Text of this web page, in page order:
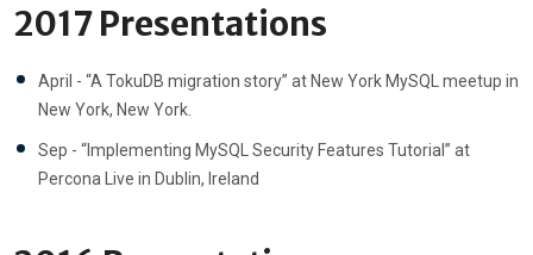
2017 Presentations
April - “A TokuDB migration story” at New York MySQL meetup in
New York, New York.
Sep - “Implementing MySQL Security Features Tutorial” at
Percona Live in Dublin, Ireland